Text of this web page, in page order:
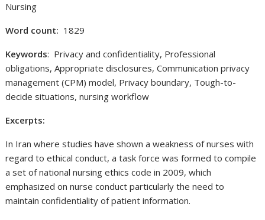
Nursing
Word count: 1829
Keywords: Privacy and confidentiality, Professional
obligations, Appropriate disclosures, Communication privacy
management (CPM) model, Privacy boundary, Tough-to-
decide situations, nursing workflow
Excerpts:
In Iran where studies have shown a weakness of nurses with
regard to ethical conduct, a task force was formed to compile
a set of national nursing ethics code in 2009, which
emphasized on nurse conduct particularly the need to
maintain confidentiality of patient information.